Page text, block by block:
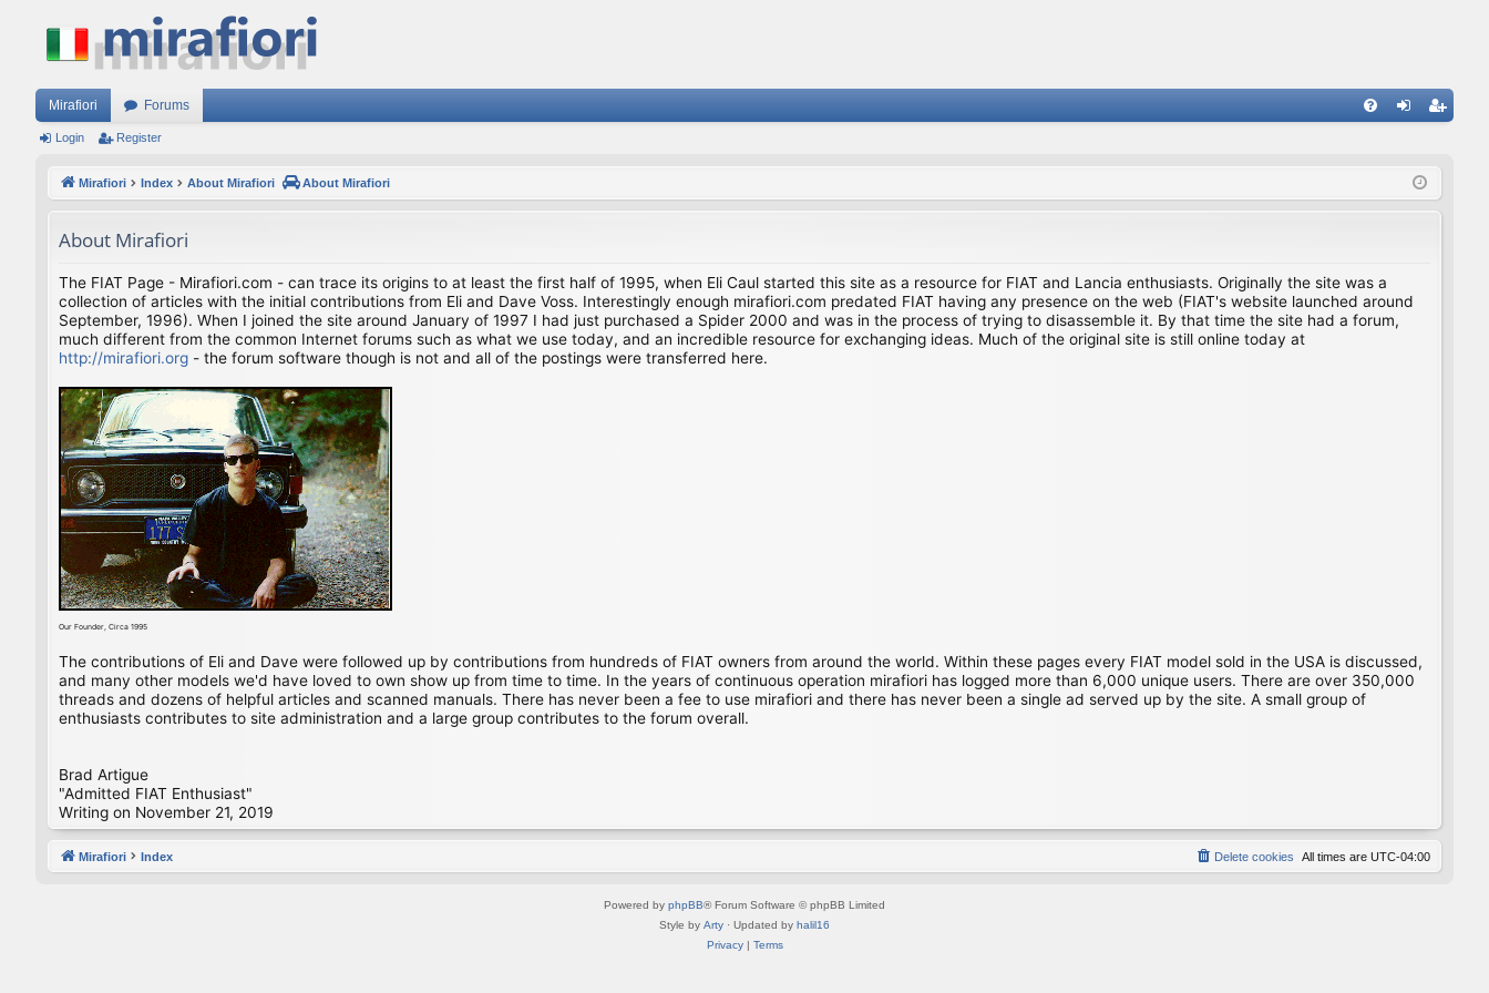
Mirafiori Forums
ist
Login Register
Mirafiori Index About Mirafiori About Mirafiori
About Mirafiori
The FIAT Page - Mirafiori.com - can trace its origins to at least the first half of 1995, when Eli Caul started this site as a resource for FIAT and Lancia enthusiasts. Originally the site was a
collection of articles with the initial contributions from Eli and Dave Voss. Interestingly enough mirafiori.com predated FIAT having any presence on the web (FIAT's website launched around
September, 1996). When I joined the site around January of 1997 I had just purchased a Spider 2000 and was in the process of trying to disassemble it. By that time the site had a forum,
much different from the common Internet forums such as what we use today, and an incredible resource for exchanging ideas. Much of the original site is still online today at
http://mirafiori.org - the forum software though is not and all of the postings were transferred here.
Our Founder, Circa 1995
The contributions of Eli and Dave were followed up by contributions from hundreds of FIAT owners from around the world. Within these pages every FIAT model sold in the USA is discussed,
and many other models we'd have loved to own show up from time to time. In the years of continuous operation mirafiori has logged more than 6,000 unique users. There are over 350,000
threads and dozens of helpful articles and scanned manuals. There has never been a fee to use mirafiori and there has never been a single ad served up by the site. A small group of
enthusiasts contributes to site administration and a large group contributes to the forum overall.
Brad Artigue
"Admitted FIAT Enthusiast"
Writing on November 21, 2019
Mirafiori Index All times are UTC-04:00
Delete cookies
Powered by phpBB® Forum Software © phpBB Limited
Style by Arty · Updated by halil16
Privacy| Terms